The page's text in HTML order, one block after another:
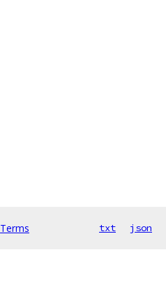
Terms txt json